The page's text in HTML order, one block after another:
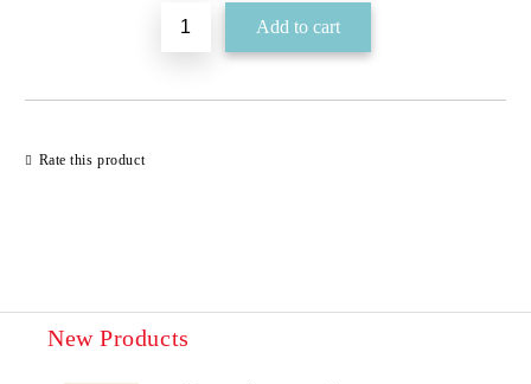
Rate this product
New Products